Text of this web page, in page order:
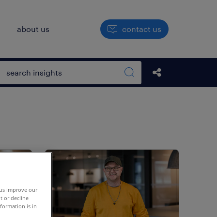
about us contact us
Open search box
Search sitewide
share this
improve our
or decline
is in